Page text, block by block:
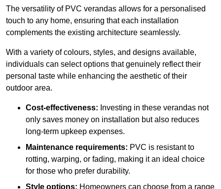
The versatility of PVC verandas allows for a personalised
touch to any home, ensuring that each installation
complements the existing architecture seamlessly.
With a variety of colours, styles, and designs available,
individuals can select options that genuinely reflect their
personal taste while enhancing the aesthetic of their
outdoor area.
Cost-effectiveness: Investing in these verandas not
only saves money on installation but also reduces
long-term upkeep expenses.
Maintenance requirements: PVC is resistant to
rotting, warping, or fading, making it an ideal choice
for those who prefer durability.
Style options: Homeowners can choose from a range